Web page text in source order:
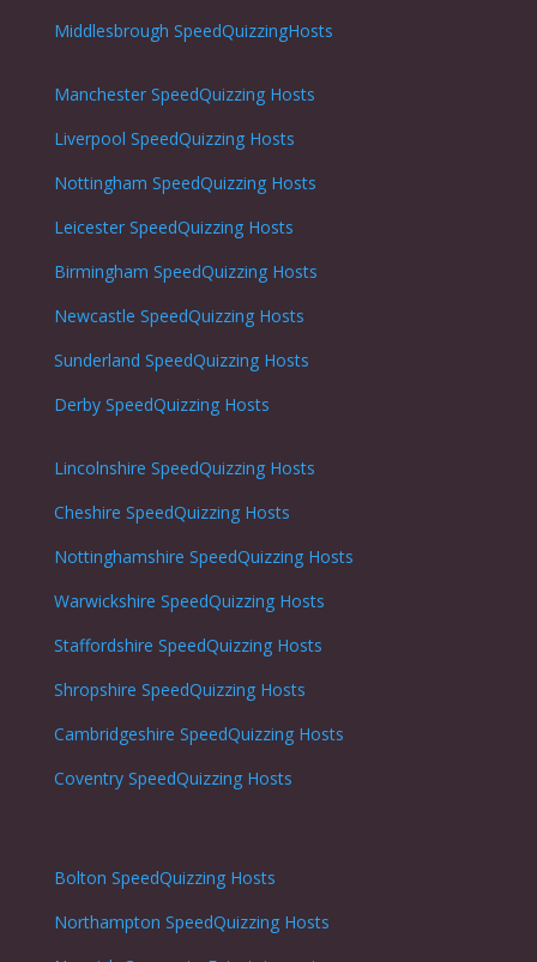
Middlesbrough SpeedQuizzingHosts
Manchester SpeedQuizzing Hosts
Liverpool SpeedQuizzing Hosts
Nottingham SpeedQuizzing Hosts
LeicesterSpeedQuizzing Hosts
Birmingham SpeedQuizzing Hosts
Newcastle SpeedQuizzing Hosts
Sunderland SpeedQuizzing Hosts
DerbySpeedQuizzing Hosts
Lincolnshire SpeedQuizzing Hosts
Cheshire SpeedQuizzing Hosts
Nottinghamshire SpeedQuizzing Hosts
Warwickshire SpeedQuizzing Hosts
Staffordshire SpeedQuizzing Hosts
Shropshire SpeedQuizzing Hosts
Cambridgeshire SpeedQuizzing Hosts
CoventrySpeedQuizzing Hosts
Bolton SpeedQuizzing Hosts
Northampton SpeedQuizzing Hosts